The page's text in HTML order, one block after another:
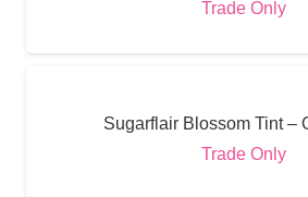
Trade Only
Sugarflair Blossom Tint –
Trade Only